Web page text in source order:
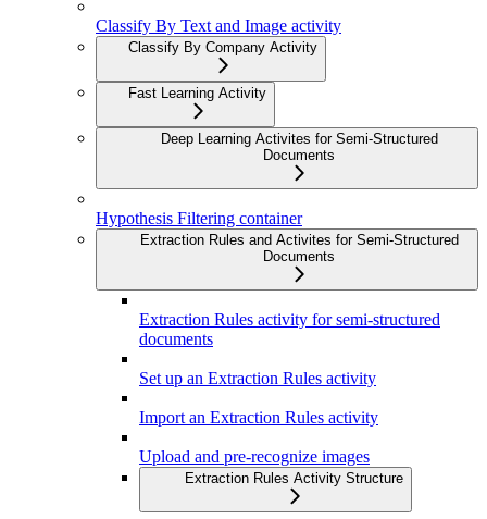
Classify By Text and Image activity
Classify By Company Activity
Fast Learning Activity
Deep Learning Activites for Semi-Structured
Documents
Hypothesis Filtering container
Extraction Rules and Activites for Semi-Structured
Documents
Extraction Rules activity for semi-structured
documents
Set up an Extraction Rules activity
Import an Extraction Rules activity
Upload and pre-recognize images
Extraction Rules Activity Structure